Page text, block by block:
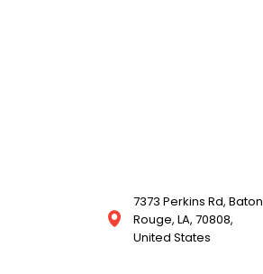
7373 Perkins Rd, Baton
Rouge, LA, 70808,
United States